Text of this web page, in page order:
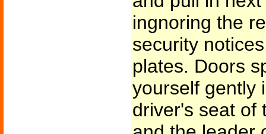
ingnoring the
security
plates. Doors
yourself gently
driver's seat of